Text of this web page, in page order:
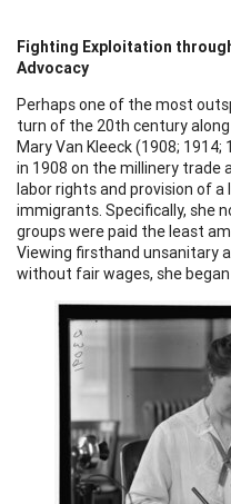
Fighting Exploitation
Advocacy
Perhaps one of the most
turn of the 20th century
Mary Van Kleeck (1908;
in 1908 on the millinery trade
labor rights and provision of a
immigrants. Specifically, she
groups were paid the least
Viewing firsthand unsanitary
without fair wages, she